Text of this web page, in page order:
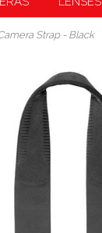
Strap - Black